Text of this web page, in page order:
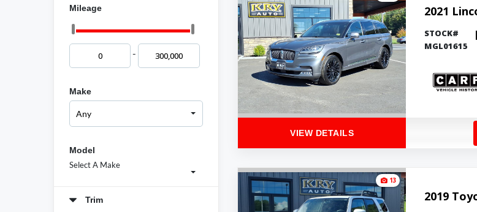
Mileage
-
Make
Model
Select A Make
Trim
VIEW DETAILS
2021
STOCK#
MGL01615
13
2019